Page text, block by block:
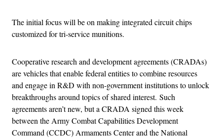
The initial focus will be on making integrated circuit chips
customized for tri-service munitions.
Cooperative research and development agreements (CRADAs)
are vehicles that enable federal entities to combine resources
and engage in R&D with non-government institutions to unlock
breakthroughs around topics of shared interest. Such
agreements aren’t new, but a CRADA signed this week
between the Army Combat Capabilities Development
Command (CCDC) Armaments Center and the National